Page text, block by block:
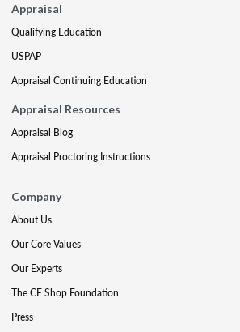
Appraisal
Qualifying Education
USPAP
Appraisal Continuing Education
Appraisal Resources
Appraisal Blog
Appraisal Proctoring Instructions
Company
About Us
Our Core Values
Our Experts
The CE Shop Foundation
Press